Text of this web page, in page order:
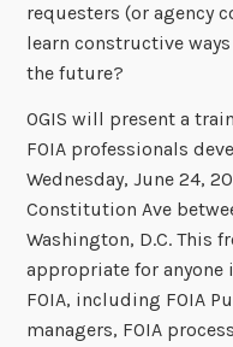
requesters (or agency
learn constructive
the future?
OGIS will present a
FOIA professionals
Wednesday, June 24,
Constitution Ave
Washington, D.C. This
appropriate for anyone
FOIA, including FOIA
managers, FOIA